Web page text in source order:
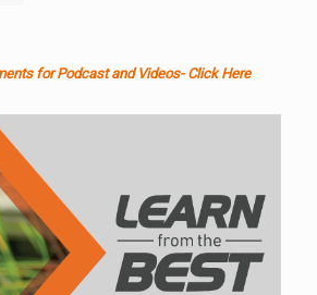
for Podcast and Videos- Click Here